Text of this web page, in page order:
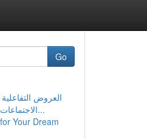
Go
العروض
الاجتماعات و المدارس...
Your Dream